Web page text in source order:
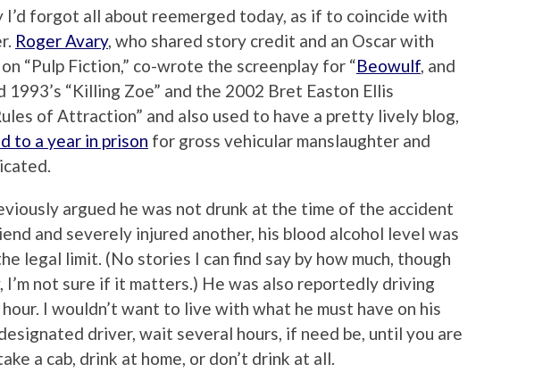
forgot all about reemerged today, as if to coincide with
Roger Avary, who shared story credit and an Oscar with
on “Pulp Fiction,” co-wrote the screenplay for “Beowulf , and
“Killing Zoe” and the 2002 Bret Easton Ellis
of Attraction” and also used to have a pretty lively blog,
to a year in prison for gross vehicular manslaughter and
argued he was not drunk at the time of the accident
and severely injured another, his blood alcohol level was
legal limit. (No stories I can find say by how much, though
I’m not sure if it matters.) He was also reportedly driving
I wouldn’t want to live with what he must have on his
driver, wait several hours, if need be, until you are
a cab, drink at home, or don’t drink at all.